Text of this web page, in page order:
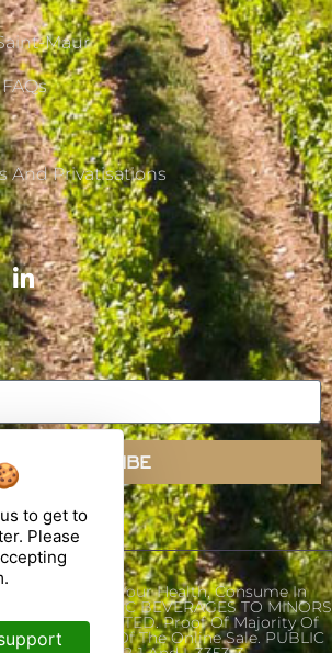
Maur
And Privatisations
SUBSCRIBE
For Your Health, Consume In
OF ALCOHOLIC BEVERAGES TO MINORS
18 IS PROHIBITED. Proof Of Majority Of
At The Time Of The Online Sale. PUBLIC
to get to
Please